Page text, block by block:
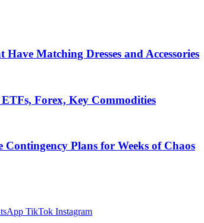
Matching Dresses and Accessories
Forex, Key Commodities
Plans for Weeks of Chaos
TikTok Instagram